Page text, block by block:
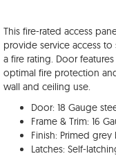
This fire-rated access
provide service access
a fire rating. Door features
optimal fire protection
wall and ceiling use.
Door: 18 Gauge
Frame & Trim: 16
Finish: Primed
Latches: Self-